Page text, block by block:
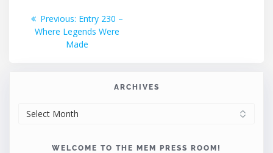
Post
navigation
Previous: Previous
post:
Entry 230 –
Where Legends Were
Made
ARCHIVES
WELCOME TO THE MEM PRESS ROOM!